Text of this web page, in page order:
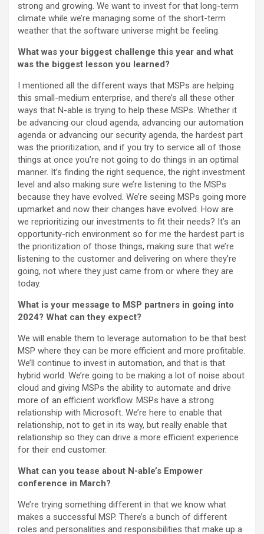
strong and growing. We want to invest for that long-term
climate while we’re managing some of the short-term
weather that the software universe might be feeling.
What was your biggest challenge this year and what
was the biggest lesson you learned?
I mentioned all the different ways that MSPs are helping
this small-medium enterprise, and there’s all these other
ways that N-able is trying to help these MSPs. Whether it
be advancing our cloud agenda, advancing our automation
agenda or advancing our security agenda, the hardest part
was the prioritization, and if you try to service all of those
things at once you’re not going to do things in an optimal
manner. It’s finding the right sequence, the right investment
level and also making sure we’re listening to the MSPs
because they have evolved. We’re seeing MSPs going more
upmarket and now their changes have evolved. How are
we reprioritizing our investments to fit their needs? It’s an
opportunity-rich environment so for me the hardest part is
the prioritization of those things, making sure that we’re
listening to the customer and delivering on where they’re
going, not where they just came from or where they are
today.
What is your message to MSP partners in going into
2024? What can they expect?
We will enable them to leverage automation to be that best
MSP where they can be more efficient and more profitable.
We’ll continue to invest in automation, and that is that
hybrid world. We’re going to be making a lot of noise about
cloud and giving MSPs the ability to automate and drive
more of an efficient workflow. MSPs have a strong
relationship with Microsoft. We’re here to enable that
relationship, not to get in its way, but really enable that
relationship so they can drive a more efficient experience
for their end customer.
What can you tease about N-able’s Empower
conference in March?
We’re trying something different in that we know what
makes a successful MSP. There’s a bunch of different
roles and personalities and responsibilities that make up a